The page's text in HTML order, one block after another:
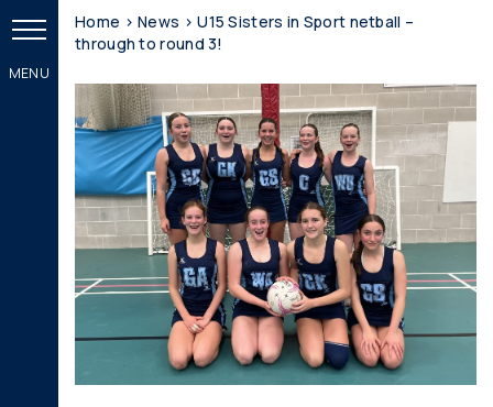
Home >News >U15 Sisters in Sport netball –
through to round 3!